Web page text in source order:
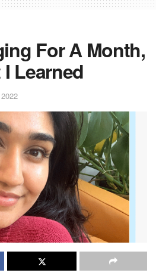
For A Month,
I Learned